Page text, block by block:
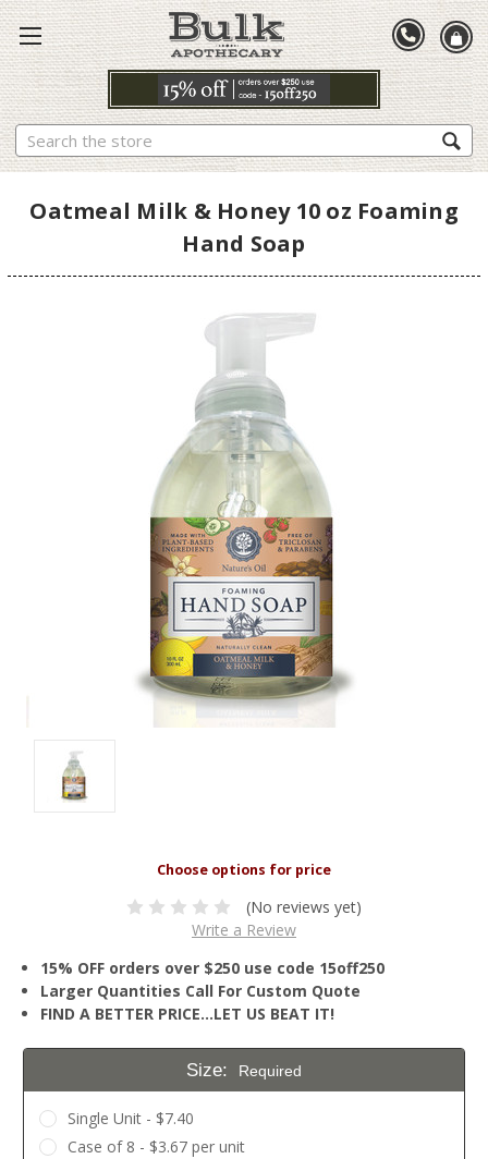
Search
Oatmeal Milk & Honey 10 oz Foaming
Hand Soap
(No reviews yet)
Write a Review
15% OFF orders over $250 use code 15off250
Larger Quantities Call For Custom Quote
FIND A BETTER PRICE…LET US BEAT IT!
Size: Required
Single Unit - $7.40
Case of 8 - $3.67 per unit